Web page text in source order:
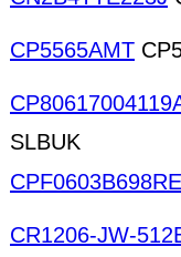
CP5565AMT
SLBUK
CR1206-JW-